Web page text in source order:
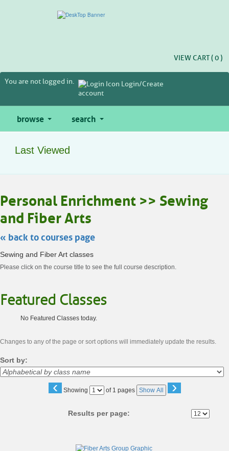
VIEW CART (0 )
You are not logged in.
Login/Create
account
browse search
Last Viewed
Personal Enrichment >> Sewing
and Fiber Arts
« back to courses page
Sewing and Fiber Art classes
Please click on the course title to see the full course description.
Featured Classes
No Featured Classes today.
Changes to any of the page or sort options will immediately update the results.
Sort by:
‹ Showing
Page of 1 pages Show All ›
Results per page: